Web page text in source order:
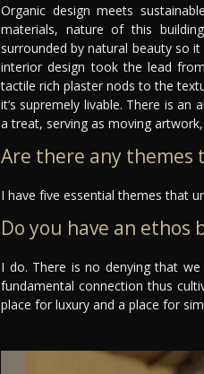
Organic design meets
materials, nature of this
surrounded by natural beauty so
interior design took the lead
tactile rich plaster nods to the
it’s supremely livable. There is
a treat, serving as moving
Are there any
I have five essential themes that
Do you have an ethos
I do. There is no denying that
fundamental connection thus
place for luxury and a place for